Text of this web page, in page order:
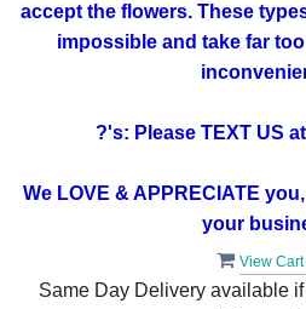
accept the flowers. These
impossible and take far
?'s: Please TEXT US
We LOVE & APPRECIATE
your
View Cart
Same Day Delivery available